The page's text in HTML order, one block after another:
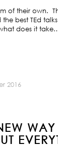
of their own.
best TEd
does it
2016